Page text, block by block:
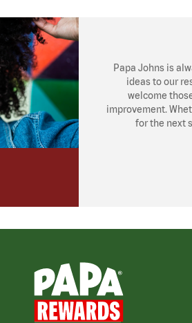
Papa Johns is
ideas to our
welcome
improvement.
for the next